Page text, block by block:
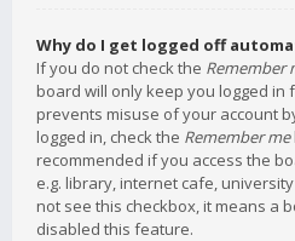
Why do I get logged off
If you do not check the Remember
board will only keep you logged in
prevents misuse of your account
logged in, check the Remember me
recommended if you access the
e.g. library, internet cafe,
not see this checkbox, it means a
disabled this feature.